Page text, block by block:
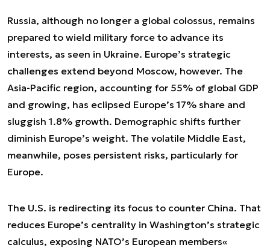
Russia, although no longer a global colossus, remains
prepared to wield military force to advance its
interests, as seen in Ukraine. Europe’s strategic
challenges extend beyond Moscow, however. The
Asia-Pacific region, accounting for 55% of global GDP
and growing, has eclipsed Europe’s 17% share and
sluggish 1.8% growth. Demographic shifts further
diminish Europe’s weight. The volatile Middle East,
meanwhile, poses persistent risks, particularly for
Europe.
The U.S. is redirecting its focus to counter China. That
reduces Europe’s centrality in Washington’s strategic
calculus, exposing NATO’s European members«